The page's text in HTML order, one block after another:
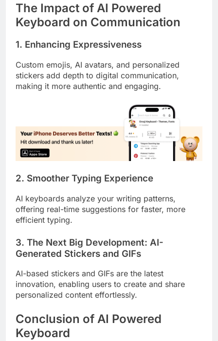
The Impact of AI Powered
Keyboard on Communication
1. Enhancing Expressiveness
Custom emojis, AI avatars, and personalized
stickers add depth to digital communication,
making it more authentic and engaging.
2. Smoother Typing Experience
AI keyboards analyze your writing patterns,
offering real-time suggestions for faster, more
efficient typing.
3. The Next Big Development: AI-
Generated Stickers and GIFs
AI-based stickers and GIFs are the latest
innovation, enabling users to create and share
personalized content effortlessly.
Conclusion of AI Powered
Keyboard